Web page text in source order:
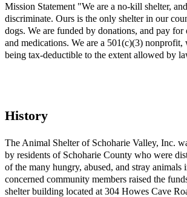
Mission Statement "We are a no-kill shelter,
discriminate. Ours is the only shelter in our
dogs. We are funded by donations, and pay for
and medications. We are a 501(c)(3)
being tax-deductible to the extent allowed by
History
The Animal Shelter of Schoharie Valley, Inc.
by residents of Schoharie County who were
of the many hungry, abused, and stray animals
concerned community members raised the
shelter building located at 304 Howes Cave